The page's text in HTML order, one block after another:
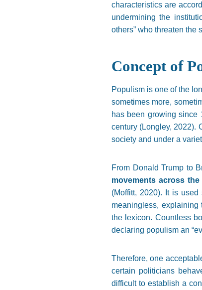
characteristics are
undermining the
others” who threaten the
Concept of
Populism is one of the
sometimes more,
has been growing
century (Longley, 2022).
society and under a
From Donald Trump to
movements across
(Moffitt, 2020). It is
meaningless,
the lexicon. Countless
declaring populism an
Therefore, one
certain politicians
difficult to establish a